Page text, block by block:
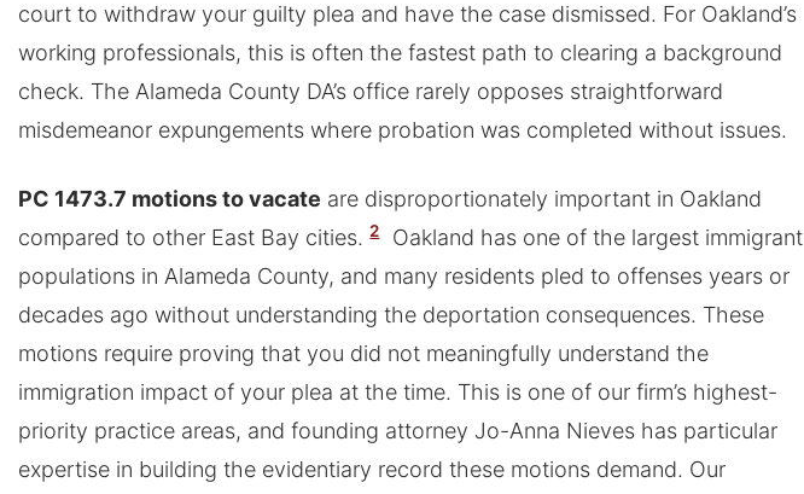
court to withdraw your guilty plea and have the case dismissed. For Oakland’s
working professionals, this is often the fastest path to clearing a background
check. The Alameda County DA’s office rarely opposes straightforward
misdemeanor expungements where probation was completed without issues.
PC 1473.7 motions to vacate are disproportionately important in Oakland
compared to other East Bay cities. 2
Oakland has one of the largest immigrant
populations in Alameda County, and many residents pled to offenses years or
decades ago without understanding the deportation consequences. These
motions require proving that you did not meaningfully understand the
immigration impact of your plea at the time. This is one of our firm’s highest-
priority practice areas, and founding attorney Jo-Anna Nieves has particular
expertise in building the evidentiary record these motions demand. Our